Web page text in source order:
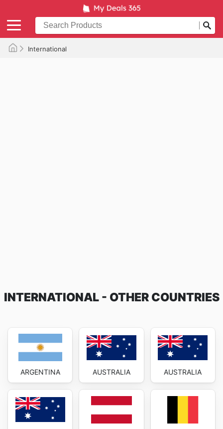
International
INTERNATIONAL - OTHER COUNTRIES
ARGENTINA AUSTRALIA AUSTRALIA